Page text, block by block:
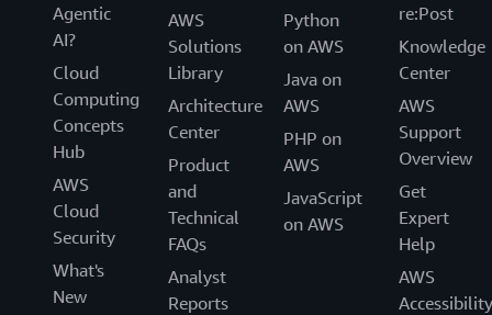
Agentic
AI?
Cloud
Computing
Concepts
Hub
AWS
Cloud
Security
What's
New
AWS
Solutions
Library
Architecture
Center
Product
and
Technical
FAQs
Analyst
Reports
Python
on AWS
Java on
AWS
PHP on
AWS
JavaScript
on AWS
re:Post
Knowledge
Center
AWS
Support
Overview
Get
Expert
Help
AWS
Accessibility